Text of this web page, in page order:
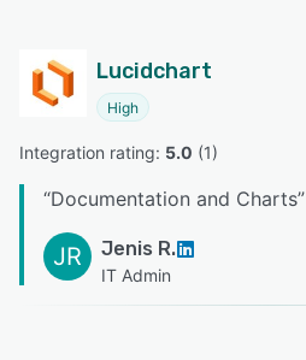
Lucidchart
High
Integration rating: 5.0 (1)
“Documentation and Charts”
JR Jenis R.
IT Admin